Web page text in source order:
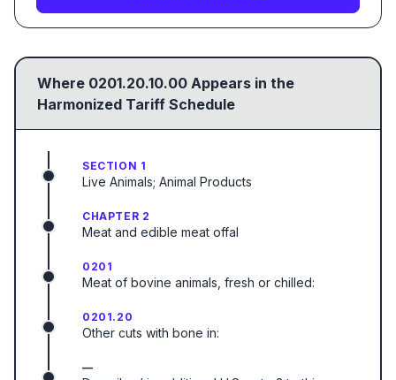
Where 0201.20.10.00 Appears in the
Harmonized Tariff Schedule
SECTION 1
Live Animals; Animal Products
CHAPTER 2
Meat and edible meat offal
0201
Meat of bovine animals, fresh or chilled:
0201.20
Other cuts with bone in:
—